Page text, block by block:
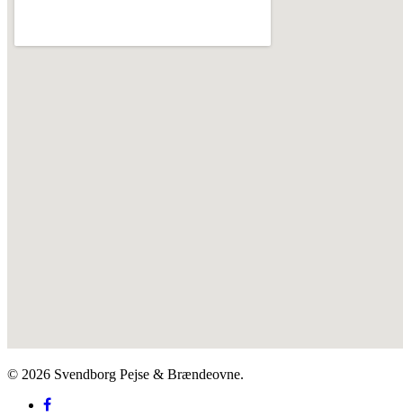
© 2026 Svendborg Pejse & Brændeovne.
facebook